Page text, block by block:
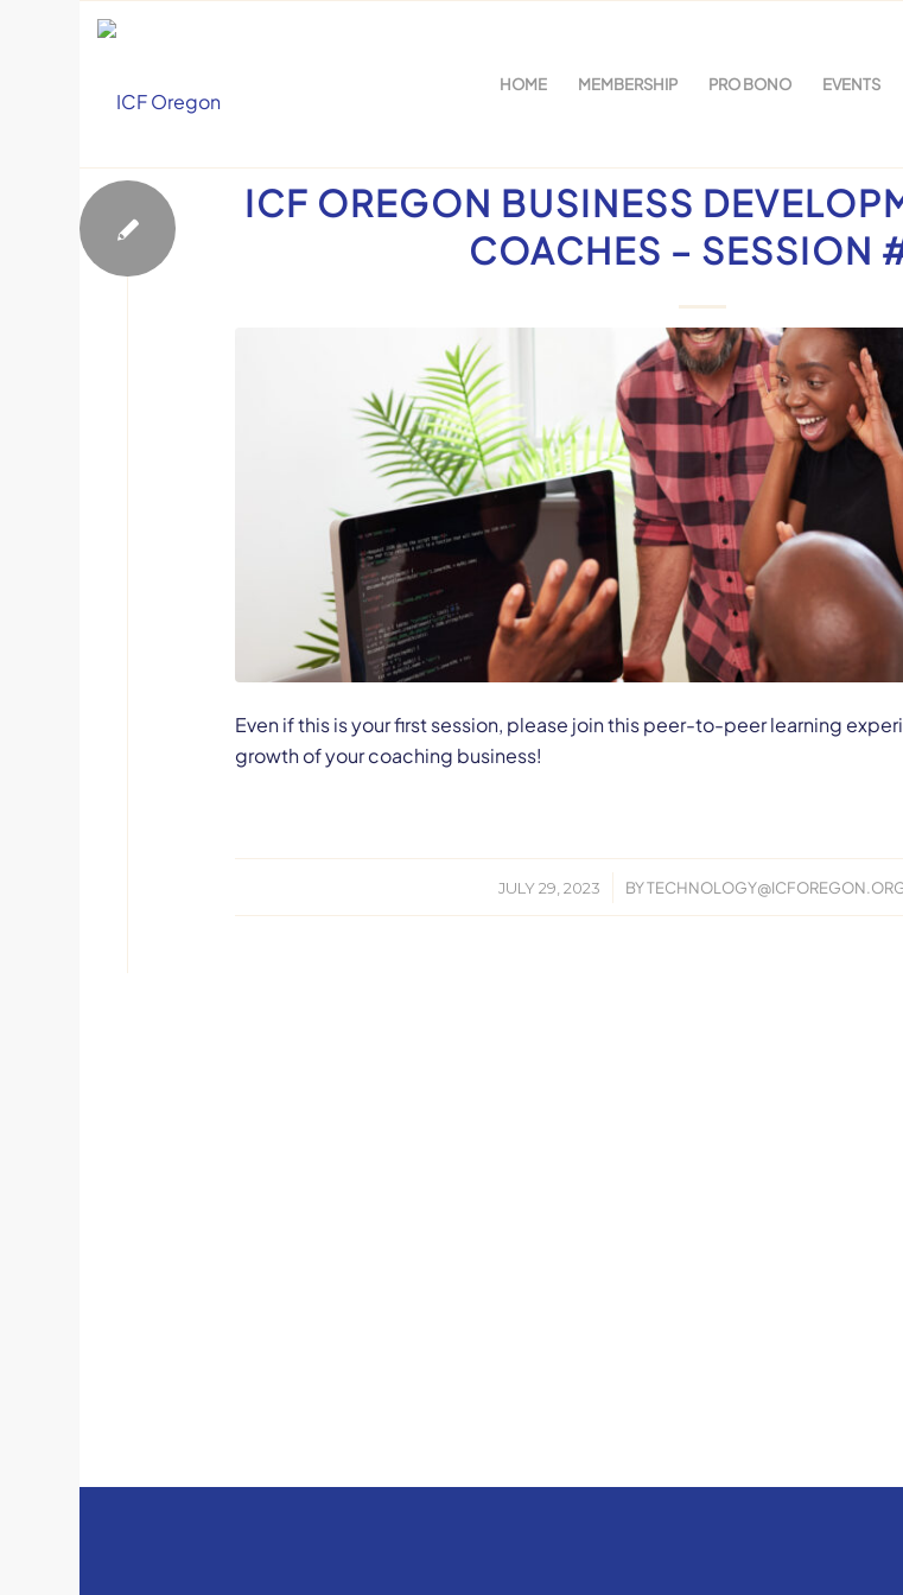
HOME MEMBERSHIP PRO BONO EVENTS
ICF OREGON BUSINESS
COACHES – SESSION
Even if this is your first session, please join this peer-to-peer learning
growth of your coaching business!
JULY 29, 2023
/ BY